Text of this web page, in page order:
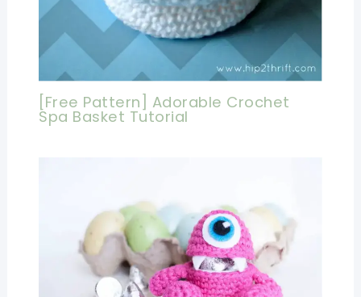
[Free Pattern] Adorable Crochet
Spa Basket Tutorial